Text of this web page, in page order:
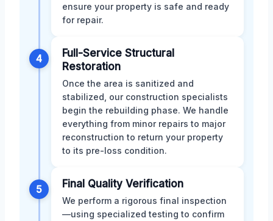
ensure your property is safe and ready
for repair.
4
Full-Service Structural
Restoration
Once the area is sanitized and
stabilized, our construction specialists
begin the rebuilding phase. We handle
everything from minor repairs to major
reconstruction to return your property
to its pre-loss condition.
5 Final Quality Verification
We perform a rigorous final inspection
—using specialized testing to confirm